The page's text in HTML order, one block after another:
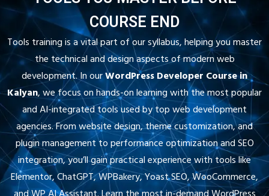
COURSE END
Tools training is a vital part of our syllabus, helping you master
the technical and design aspects of modern web
development. In ourWordPress Developer Course in
Kalyan, we focus on hands-on learning with the most popular
and AI-integrated tools used by top web development
agencies. From website design, theme customization, and
plugin management to performance optimization and SEO
integration, you’ll gain practical experience with tools like
Elementor, ChatGPT, WPBakery, Yoast SEO, WooCommerce,
and WP AI Assistant. Learn the most in-demand WordPress